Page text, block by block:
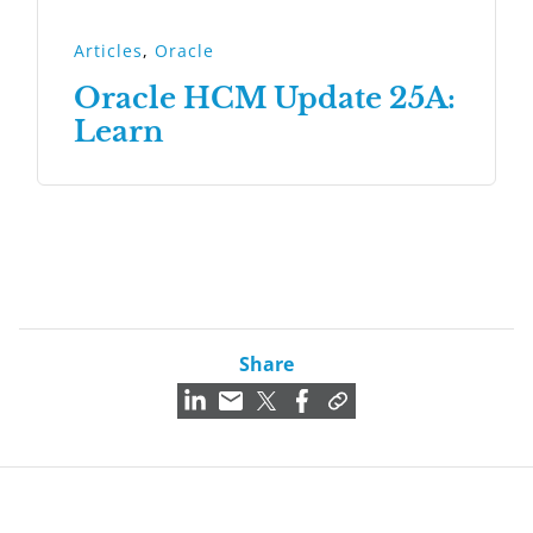
Articles,Oracle
Oracle HCM Update 25A:
Learn
Share